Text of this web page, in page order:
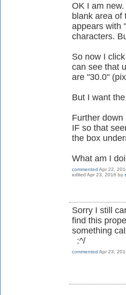
OK I am
blank area of
appears with
characters.
So now I
can see that
are "30.0"
But I want
Further
IF so that
the box
What am I
commented Apr 22,
edited Apr 23, 2016 by
Sorry I still
find this
something
:^/
commented Apr 23,